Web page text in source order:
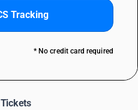
Tracking
* No credit card required